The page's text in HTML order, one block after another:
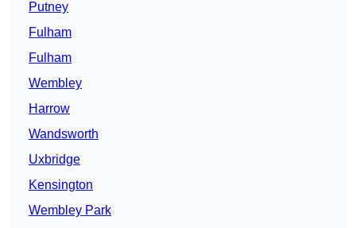
Putney
Fulham
Fulham
Wembley
Harrow
Wandsworth
Uxbridge
Kensington
Wembley Park